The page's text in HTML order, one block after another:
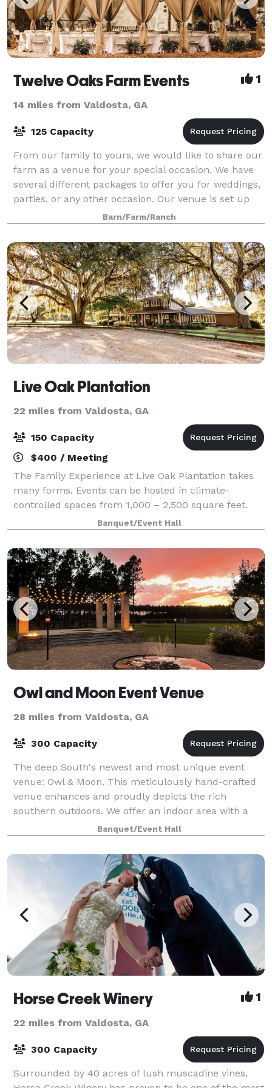
Twelve Oaks Farm Events 1
14 miles from Valdosta, GA
125 Capacity
From our family to yours, we would like to share our
farm as a venue for your special occasion. We have
several different packages to offer you for weddings,
parties, or any other occasion. Our venue is set up
for your special occaBarn/Farm/Ranch
Live Oak Plantation
22 miles from Valdosta, GA
150 Capacity
$400 / Meeting
The Family Experience at Live Oak Plantation takes
many forms. Events can be hosted in climate-
controlled spaces from 1,000 – 2,500 square feet.
Outdoor events are limited only by your imagination.
We even have a space along the Little Rive
Banquet/Event Hall
Owl and Moon Event Venue
28 miles from Valdosta, GA
300 Capacity
The deep South's newest and most unique event
venue: Owl & Moon. This meticulously hand-crafted
venue enhances and proudly depicts the rich
southern outdoors. We offer an indoor area with a
prep kitchen, a large courtyard, raised stage, cov
Banquet/Event Hall
Horse Creek Winery 1
22 miles from Valdosta, GA
300 Capacity
Surrounded by 40 acres of lush muscadine vines,